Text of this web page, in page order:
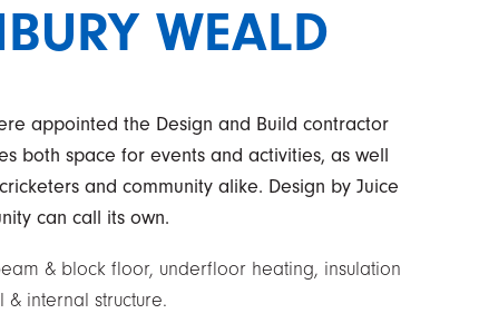
WEALD
appointed the Design and Build contractor
both space for events and activities, as well
and community alike. Design by Juice
can call its own.
& block floor, underfloor heating, insulation
internal structure.